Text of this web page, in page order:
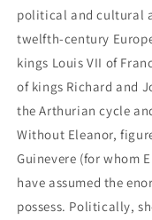
political and cultural
twelfth-century
kings Louis VII of
of kings Richard and
the Arthurian cycle
Without Eleanor,
Guinevere (for whom
have assumed the
possess. Politically,